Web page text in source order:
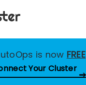
is now FREE
Your Cluster